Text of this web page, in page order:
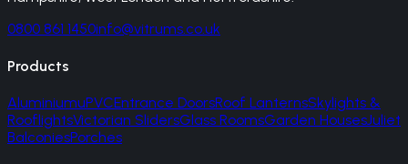
0800 861 1450info@vitrums.co.uk
Products
AluminiumuPVCEntrance DoorsRoof LanternsSkylights &
RooflightsVictorian SlidersGlass RoomsGarden HousesJuliet
BalconiesPorches